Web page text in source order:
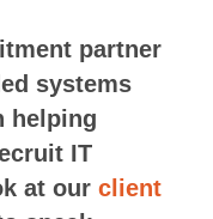
partner
systems
helping
IT
at our client